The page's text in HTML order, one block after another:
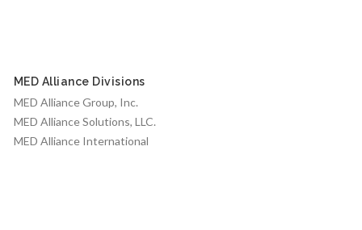
MED Alliance Divisions
MED Alliance Group, Inc.
MED Alliance Solutions, LLC.
MED Alliance International